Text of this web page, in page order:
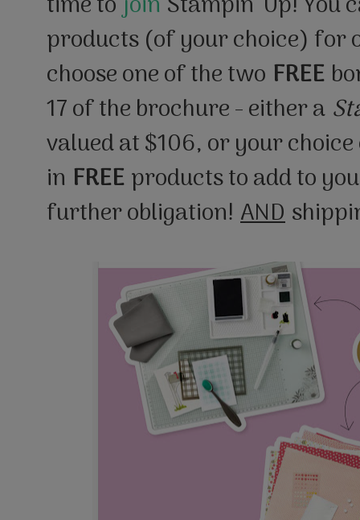
products (of your choice) for
choose one of the two FREE
17 of the brochure - either a
valued at $106, or your
in FREEproducts to add to
further obligation! AND